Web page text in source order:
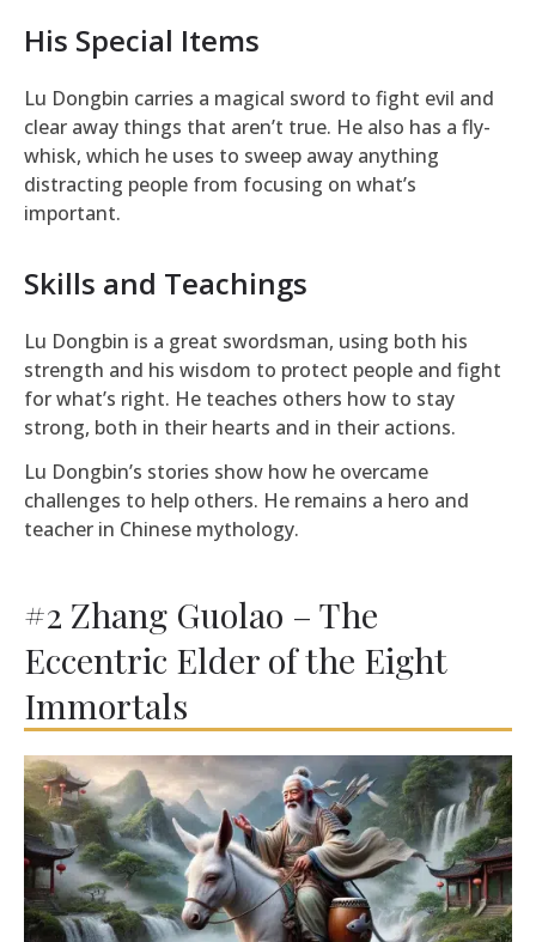
His Special Items
Lu Dongbin carries a magical sword to fight evil and
clear away things that aren’t true. He also has a fly-
whisk, which he uses to sweep away anything
distracting people from focusing on what’s
important.
Skills and Teachings
Lu Dongbin is a great swordsman, using both his
strength and his wisdom to protect people and fight
for what’s right. He teaches others how to stay
strong, both in their hearts and in their actions.
Lu Dongbin’s stories show how he overcame
challenges to help others. He remains a hero and
teacher in Chinese mythology.
#2 Zhang Guolao – The
Eccentric Elder of the Eight
Immortals